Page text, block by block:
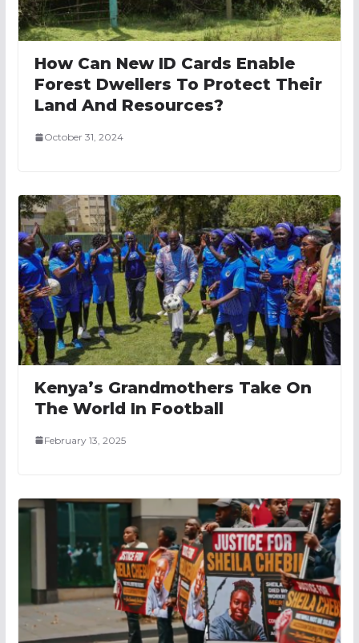
How Can New ID Cards Enable
Forest Dwellers To Protect Their
Land And Resources?
October 31, 2024
Kenya’s Grandmothers Take On
The World In Football
February 13, 2025